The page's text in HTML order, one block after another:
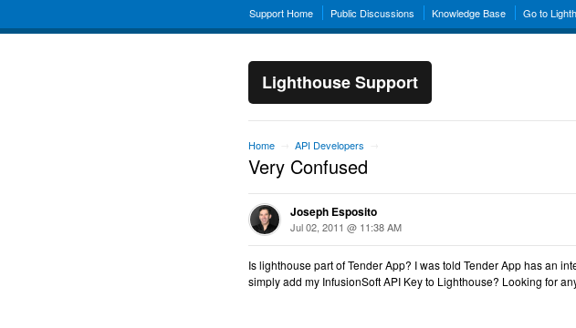
Support Home Public Discussions Knowledge Base Go to
Lighthouse Support
Home API Developers
Very Confused
Joseph Esposito
Jul 02, 2011 @ 11:38 AM
Is lighthouse part of Tender App? I was told Tender App has an
simply add my InfusionSoft API Key to Lighthouse? Looking for